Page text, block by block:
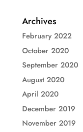
Archives
February 2022
October 2020
September 2020
August 2020
April 2020
December 2019
November 2019